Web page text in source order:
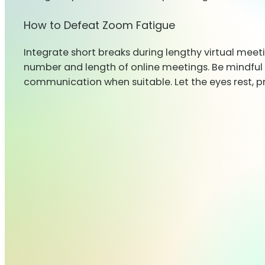
How to Defeat Zoom Fatigue
Integrate short breaks during lengthy virtual
number and length of online meetings. Be
communication when suitable. Let the eyes rest,